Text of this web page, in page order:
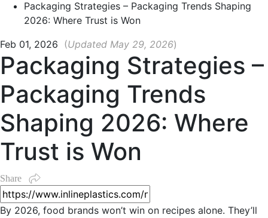
Packaging Strategies – Packaging Trends Shaping
2026: Where Trust is Won
Feb 01, 2026 (Updated May 29, 2026)
Packaging Strategies –
Packaging Trends
Shaping 2026: Where
Trust is Won
Share
By 2026, food brands won’t win on recipes alone. They’ll